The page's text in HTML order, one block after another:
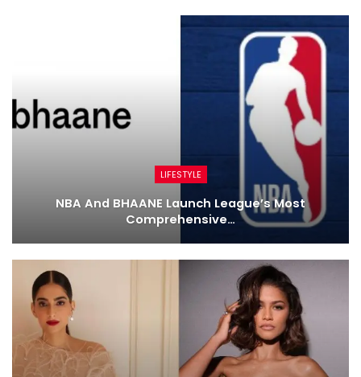
LIFESTYLE
NBA And BHAANE Launch League’s Most
Comprehensive…